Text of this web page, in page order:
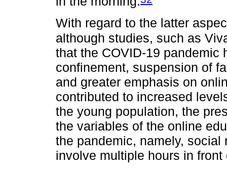
With regard to the latter
although studies, such as
that the COVID-19 pandemic
confinement, suspension of
and greater emphasis on
contributed to increased
the young population, the
the variables of the online
the pandemic, namely,
involve multiple hours in front